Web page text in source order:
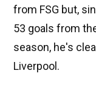
from FSG but,
53 goals from
season, he's
Liverpool.